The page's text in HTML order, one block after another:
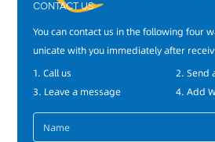
CONTACT US
You can contact us in the following four
unicate with you immediately after
1. Call us
2. Send
3. Leave a message
4. Add